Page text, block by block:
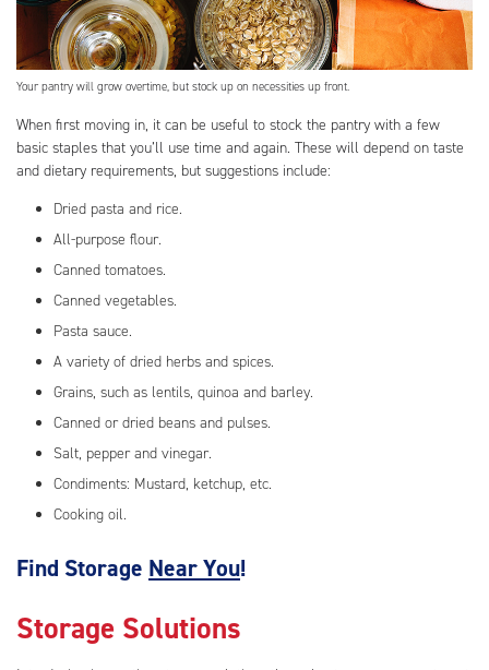
Your pantry will grow overtime, but stock up on necessities up front.
When first moving in, it can be useful to stock the pantry with a few
basic staples that you’ll use time and again. These will depend on taste
and dietary requirements, but suggestions include:
Dried pasta and rice.
All-purpose flour.
Canned tomatoes.
Canned vegetables.
Pasta sauce.
A variety of dried herbs and spices.
Grains, such as lentils, quinoa and barley.
Canned or dried beans and pulses.
Salt, pepper and vinegar.
Condiments: Mustard, ketchup, etc.
Cooking oil.
Find Storage Near You!
Storage Solutions